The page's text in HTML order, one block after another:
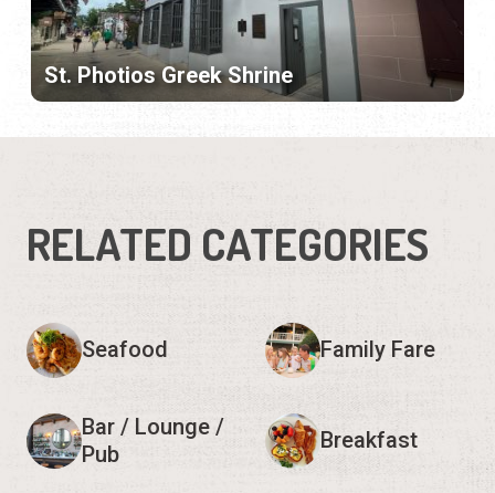
St. Photios Greek Shrine
RELATED CATEGORIES
Seafood Family Fare
Bar / Lounge /
Pub
Breakfast